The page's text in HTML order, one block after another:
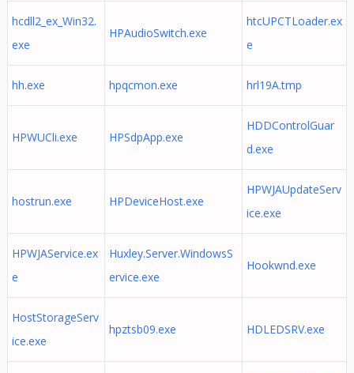
hcdll2_ex_Win32.
exe
HPAudioSwitch.exe
htcUPCTLoader.ex
e
hh.exe hpqcmon.exe hrl19A.tmp
HPWUCli.exe HPSdpApp.exe
HDDControlGuar
d.exe
hostrun.exe HPDeviceHost.exe
HPWJAUpdateServ
ice.exe
HPWJAService.ex
e
Huxley.Server.WindowsS
ervice.exe
Hookwnd.exe
HostStorageServ
ice.exe
hpztsb09.exe HDLEDSRV.exe